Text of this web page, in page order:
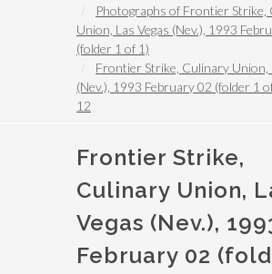
Photographs of Frontier Strike,
Union, Las Vegas (Nev.), 1993
(folder 1 of 1)
Frontier Strike, Culinary Union,
(Nev.), 1993 February 02 (folder 1
12
Frontier Strike,
Culinary Union,
Vegas (Nev.),
February 02